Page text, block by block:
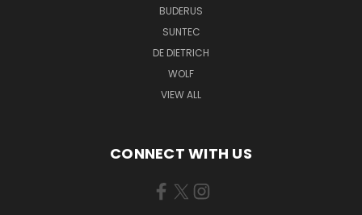
BUDERUS
SUNTEC
DE DIETRICH
WOLF
VIEW ALL
CONNECT WITH US